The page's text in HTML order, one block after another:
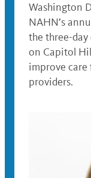
Washington
NAHN’s
the three-
on Capitol
improve
providers.